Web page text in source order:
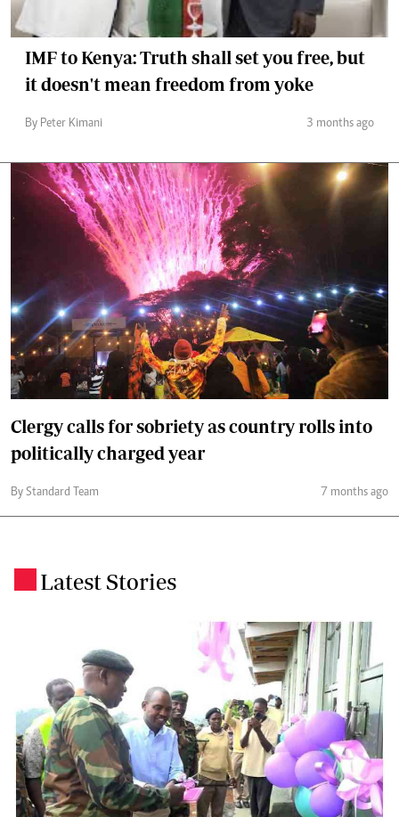
IMF to Kenya: Truth shall set you free, but
it doesn't mean freedom from yoke
By Peter Kimani 3 months ago
Clergy calls for sobriety as country rolls into
politically charged year
By Standard Team 7 months ago
Latest Stories